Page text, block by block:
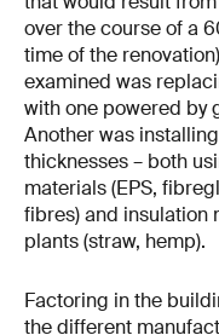
over the course of a
time of the
examined was
with one powered by
Another was
thicknesses – both
materials (EPS,
fibres) and insulation
plants (straw, hemp).
Factoring in the
the different